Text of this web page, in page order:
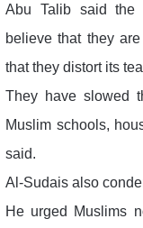
Abu Talib said the
believe that they
that they distort its
They have slowed
Muslim schools,
said.
Al-Sudais also
He urged Muslims